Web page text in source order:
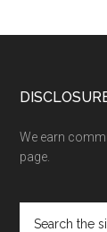
We earn
page.